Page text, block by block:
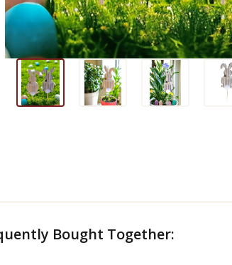
Bought Together: